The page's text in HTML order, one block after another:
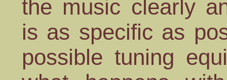
the music clearly
is as specific as
possible tuning